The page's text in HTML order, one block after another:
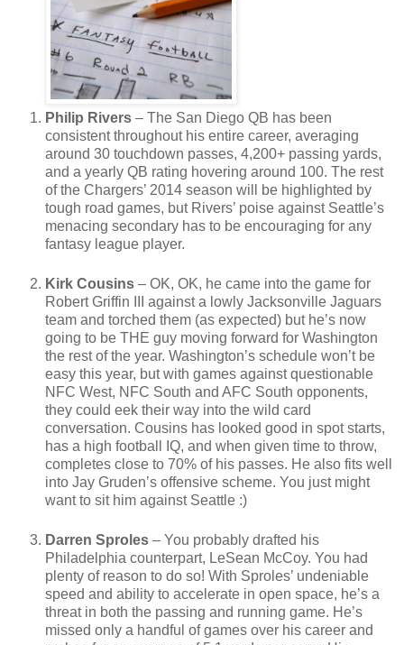
Philip Rivers – The San Diego QB has been
consistent throughout his entire career, averaging
around 30 touchdown passes, 4,200+ passing yards,
and a yearly QB rating hovering around 100. The rest
of the Chargers’ 2014 season will be highlighted by
tough road games, but Rivers’ poise against Seattle’s
menacing secondary has to be encouraging for any
fantasy league player.
Kirk Cousins – OK, OK, he came into the game for
Robert Griffin III against a lowly Jacksonville Jaguars
team and torched them (as expected) but he’s now
going to be THE guy moving forward for Washington
the rest of the year. Washington’s schedule won’t be
easy this year, but with games against questionable
NFC West, NFC South and AFC South opponents,
they could eek their way into the wild card
conversation. Cousins has looked good in spot starts,
has a high football IQ, and when given time to throw,
completes close to 70% of his passes. He also fits well
into Jay Gruden’s offensive scheme. You just might
want to sit him against Seattle :)
Darren Sproles – You probably drafted his
Philadelphia counterpart, LeSean McCoy. You had
plenty of reason to do so! With Sproles’ undeniable
speed and ability to accelerate in open space, he’s a
threat in both the passing and running game. He’s
missed only a handful of games over his career and